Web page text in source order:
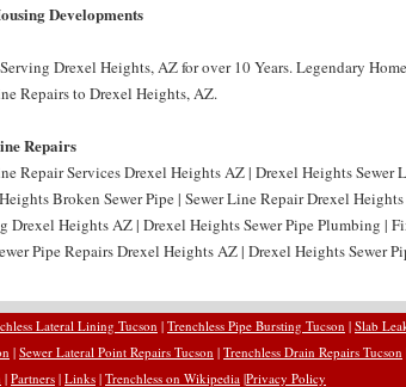
Developments
Drexel Heights, AZ for over 10 Years. Legendary
Repairs to Drexel Heights, AZ.
Repairs
Repair Services Drexel Heights AZ | Drexel Heights
Broken Sewer Pipe | Sewer Line Repair Drexel
Drexel Heights AZ | Drexel Heights Sewer Pipe Plumbing |
Pipe Repairs Drexel Heights AZ | Drexel Heights Sewer
Lateral Lining Tucson | Trenchless Pipe Bursting Tucson | Slab
| Sewer Lateral Point Repairs Tucson | Trenchless Drain Repairs Tucson
| Partners | Links | Trenchless on Wikipedia |Privacy Policy